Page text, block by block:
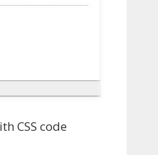
CSS code